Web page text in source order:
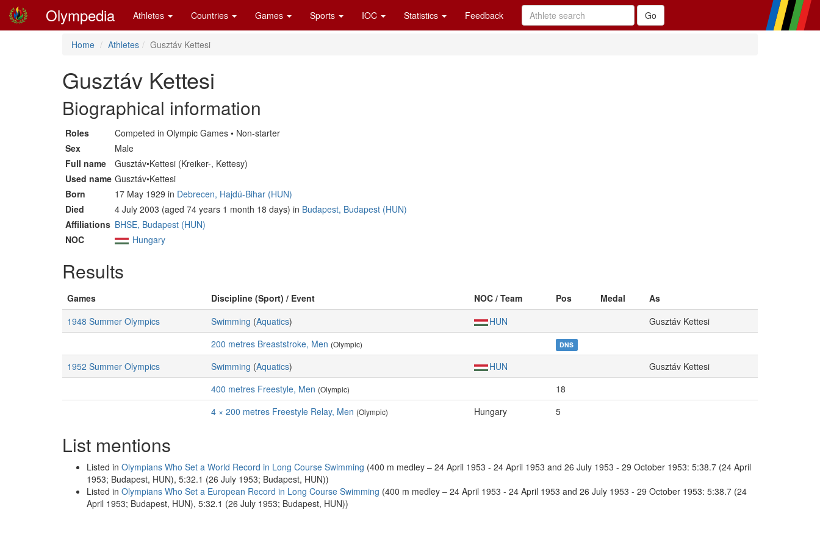
Olympedia Athletes Countries Games Sports IOC Statistics Feedback
Home Athletes Gusztáv Kettesi
Gusztáv Kettesi
Biographical information
Roles
Competed in Olympic Games • Non-starter
Sex
Male
Full name
Gusztáv•Kettesi (Kreiker-, Kettesy)
Used name Gusztáv•Kettesi
Born
17 May 1929 in Debrecen, Hajdú-Bihar (HUN)
Died
4 July 2003 (aged 74 years 1 month 18 days) in Budapest, Budapest (HUN)
Affiliations BHSE, Budapest (HUN)
NOC
Hungary
Results
Games Discipline (Sport) / Event NOC / Team Pos Medal
As
1948 Summer Olympics
Swimming (Aquatics) HUN
Gusztáv Kettesi
200 metres Breaststroke, Men (Olympic) DNS
1952 Summer Olympics Swimming (Aquatics) HUN
Gusztáv Kettesi
400 metres Freestyle, Men (Olympic)
18
4 × 200 metres Freestyle Relay, Men (Olympic) Hungary 5
List mentions
Listed in Olympians Who Set a World Record in Long Course Swimming (400 m medley – 24 April 1953 - 24 April 1953 and 26 July 1953 - 29 October 1953: 5:38.7 (24 April
1953; Budapest, HUN), 5:32.1 (26 July 1953; Budapest, HUN))
Listed in Olympians Who Set a European Record in Long Course Swimming (400 m medley – 24 April 1953 - 24 April 1953 and 26 July 1953 - 29 October 1953: 5:38.7 (24
April 1953; Budapest, HUN), 5:32.1 (26 July 1953; Budapest, HUN))